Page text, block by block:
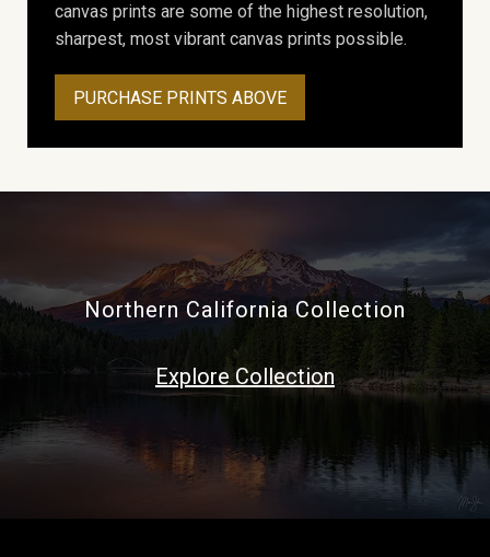
canvas prints are some of the highest resolution,
sharpest, most vibrant canvas prints possible.
PURCHASE PRINTS ABOVE
Northern California Collection
Explore Collection